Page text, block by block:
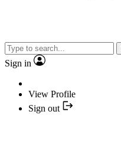
Sign in
View Profile
Sign out